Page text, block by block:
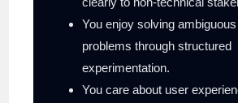
You enjoy solving
problems through structured
experimentation.
You care about user